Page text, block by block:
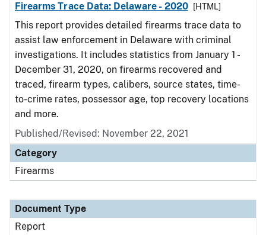
Firearms Trace Data: Delaware - 2020
[HTML]
This report provides detailed firearms trace data to
assist law enforcement in Delaware with criminal
investigations. It includes statistics from January 1 -
December 31, 2020, on firearms recovered and
traced, firearm types, calibers, source states, time-
to-crime rates, possessor age, top recovery locations
and more.
Published/Revised: November 22, 2021
Category
Firearms
Document Type
Report